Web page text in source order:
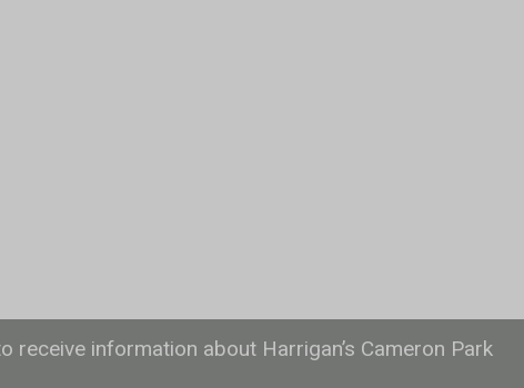
receive information about Harrigan’s Cameron Park